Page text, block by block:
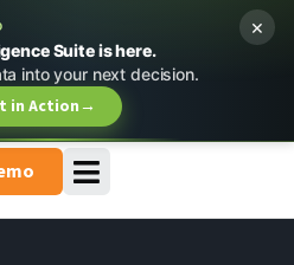
Suite is here.
into your next decision.
in Action→
×